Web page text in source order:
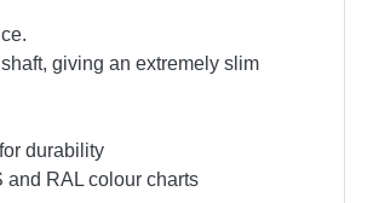
giving an extremely slim
durability
RAL colour charts